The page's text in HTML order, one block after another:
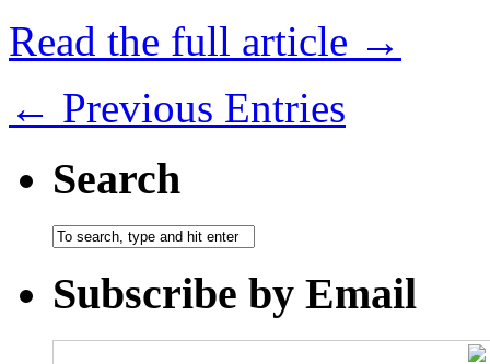
Read the full article →
← Previous Entries
Search
Subscribe by Email